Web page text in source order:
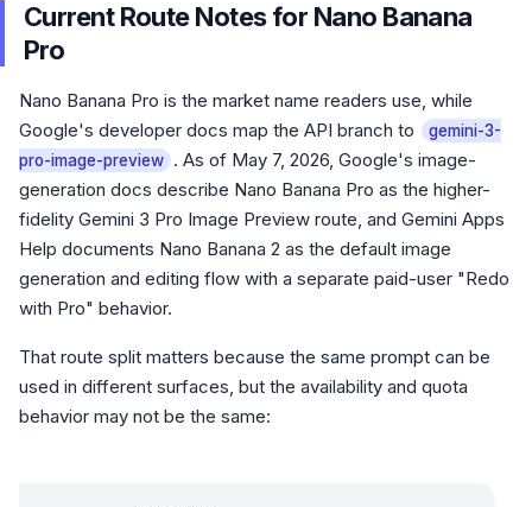
Current Route Notes for Nano Banana
Pro
Nano Banana Pro is the market name readers use, while
Google's developer docs map the API branch to
gemini-3-
pro-image-preview . As of May 7, 2026, Google's image-
generation docs describe Nano Banana Pro as the higher-
fidelity Gemini 3 Pro Image Preview route, and Gemini Apps
Help documents Nano Banana 2 as the default image
generation and editing flow with a separate paid-user "Redo
with Pro" behavior.
That route split matters because the same prompt can be
used in different surfaces, but the availability and quota
behavior may not be the same: